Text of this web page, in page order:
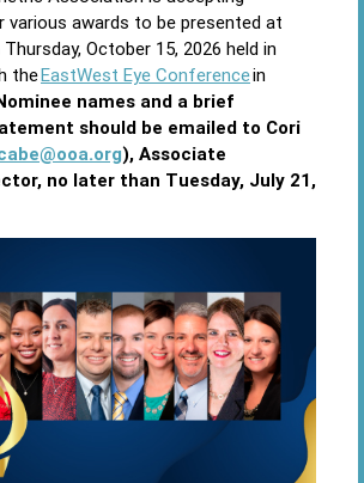
awards to be presented at
October 15, 2026 held in
theEastWest Eye Conferencein
names and a brief
should be emailed to Cori
), Associate
no later than Tuesday, July 21,